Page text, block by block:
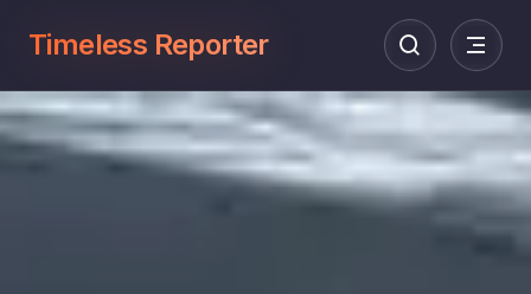
Timeless Reporter